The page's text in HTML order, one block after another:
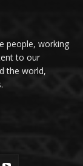
people, working
to our
the world,